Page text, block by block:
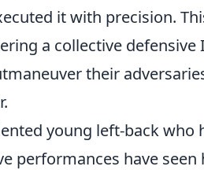
it with precision.
a collective
their
young left-back who
performances have